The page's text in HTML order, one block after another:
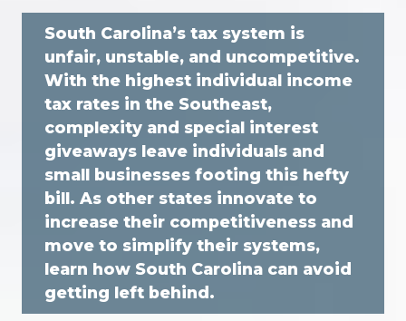
South Carolina’s tax system is
unfair, unstable, and uncompetitive.
With the highest individual income
tax rates in the Southeast,
complexity and special interest
giveaways leave individuals and
small businesses footing this hefty
bill. As other states innovate to
increase their competitiveness and
move to simplify their systems,
learn how South Carolina can avoid
getting left behind.